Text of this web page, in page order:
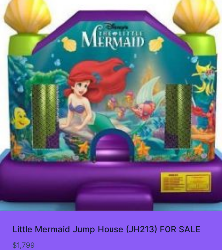
to
low
Little Mermaid Jump House (JH213) FOR SALE
$1,799